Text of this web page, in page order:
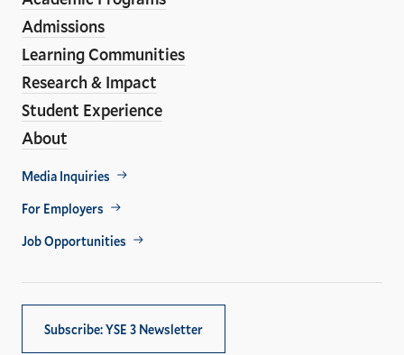
Links
Admissions
Learning Communities
Research & Impact
Student Experience
About
Footer
Util
Media Inquiries
For Employers
Job Opportunities
Subscribe: YSE 3 Newsletter